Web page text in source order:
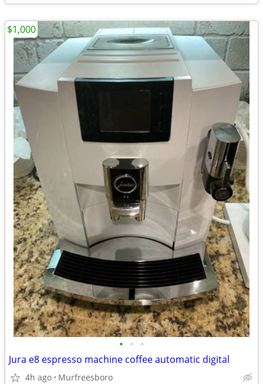
• • •
Jura e8 espresso machine coffee automatic digital
4h ago Murfreesboro
$1,000